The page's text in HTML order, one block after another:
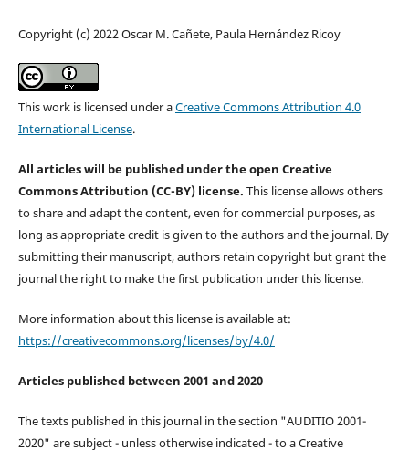
Copyright (c) 2022 Oscar M. Cañete, Paula Hernández Ricoy
This work is licensed under aCreative Commons Attribution 4.0
International License.
All articles will be published under the open Creative
Commons Attribution (CC-BY) license. This license allows others
to share and adapt the content, even for commercial purposes, as
long as appropriate credit is given to the authors and the journal. By
submitting their manuscript, authors retain copyright but grant the
journal the right to make the first publication under this license.
More information about this license is available at:
https://creativecommons.org/licenses/by/4.0/
Articles published between 2001 and 2020
The texts published in this journal in the section "AUDITIO 2001-
2020" are subject - unless otherwise indicated - to a Creative